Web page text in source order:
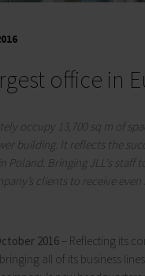
office in
occupy 13,700 sq m of
building. It reflects the
Poland. Bringing JLL's staff
clients to receive
2016 – Reflecting its
all of its business